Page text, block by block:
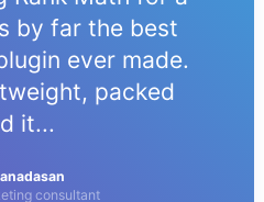
by far the best
ever made.
packed
it...
consultant